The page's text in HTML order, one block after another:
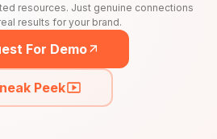
resources. Just genuine connections
results for your brand.
For Demo
Peek